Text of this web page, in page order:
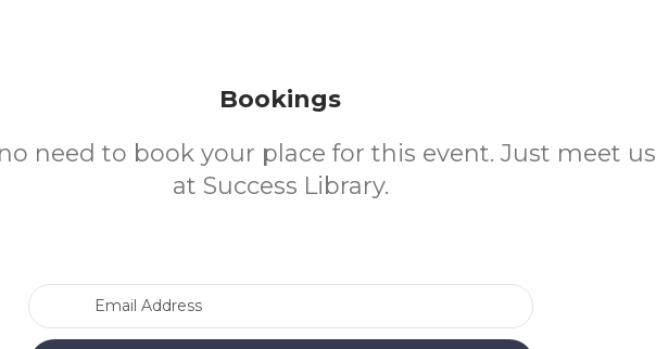
Bookings
need to book your place for this event. Just meet us
at Success Library.